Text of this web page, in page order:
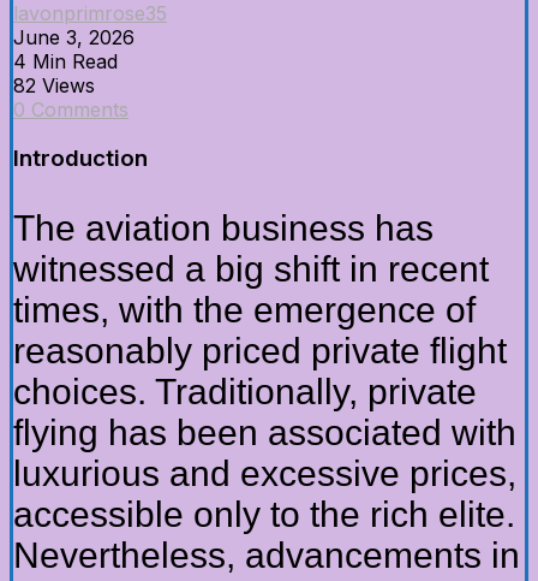
lavonprimrose35
June 3, 2026
4 Min Read
82 Views
0 Comments
Introduction
The aviation business has
witnessed a big shift in recent
times, with the emergence of
reasonably priced private flight
choices. Traditionally, private
flying has been associated with
luxurious and excessive prices,
accessible only to the rich elite.
Nevertheless, advancements in